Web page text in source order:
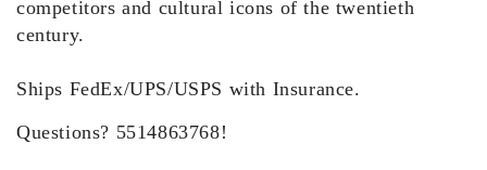
competitors and cultural icons of the twentieth
century.
Ships FedEx/UPS/USPS with Insurance.
Questions? 5514863768!